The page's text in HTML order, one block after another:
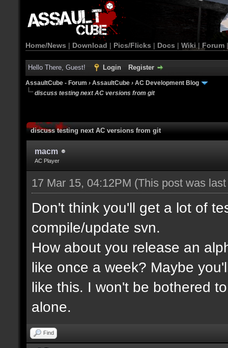
Home/News | Download | Pics/Flicks | Docs | Wiki | Forum
Hello There, Guest! Login Register
AssaultCube - Forum › AssaultCube › AC Development Blog
discuss testing next AC versions from git
discuss testing next AC versions from git
macm
AC Player
17 Mar 15, 04:12PM (This post was
Don't think you'll get a lot of
compile/update svn.
How about you release an
like once a week? Maybe
like this. I won't be bothered
alone.
Find